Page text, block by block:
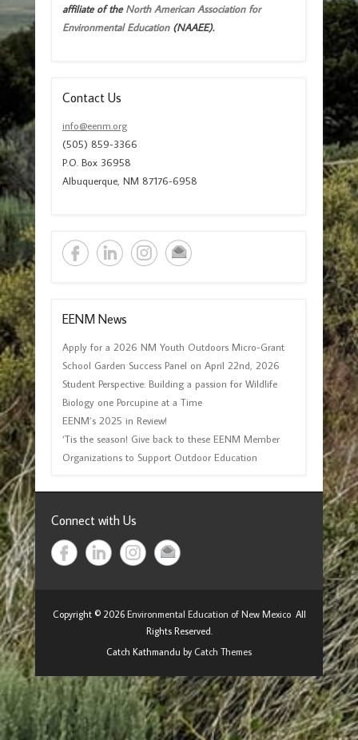
affiliate of theNorth American Association for
Environmental Education (NAAEE).
Contact Us
info@eenm.org
(505) 859-3366
P.O. Box 36958
Albuquerque, NM 87176-6958
EENM News
Apply for a 2026 NM Youth Outdoors Micro-Grant
School Garden Success Panel on April 22nd, 2026
Student Perspective: Building a passion for Wildlife
Biology one Porcupine at a Time
EENM’s 2025 in Review!
‘Tis the season! Give back to these EENM Member
Organizations to Support Outdoor Education
Connect with Us
Copyright © 2026 Environmental Education of New MexicoAll
Rights Reserved.
Catch Kathmandu by Catch Themes